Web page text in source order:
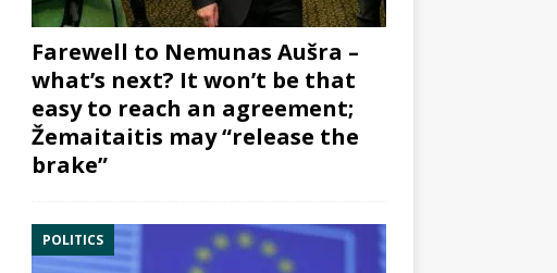
Farewell to Nemunas Aušra –
what’s next? It won’t be that
easy to reach an agreement;
Žemaitaitis may “release the
brake”
POLITICS